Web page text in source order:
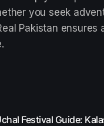
you seek
Pakistan ensures
Festival Guide: